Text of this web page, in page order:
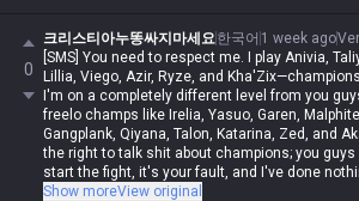
0
크리스티아누똥싸지마세요한국어 1 week ago
[SMS] You need to respect me. I play Anivia,
Lillia, Viego, Azir, Ryze, and
I'm on a completely different level from you
freelo champs like Irelia, Yasuo, Garen,
Gangplank, Qiyana, Talon, Katarina, Zed, and
the right to talk shit about champions; you guys
start the fight, it's your fault, and I've done
contradictory logic or say things that are
Show moreView original